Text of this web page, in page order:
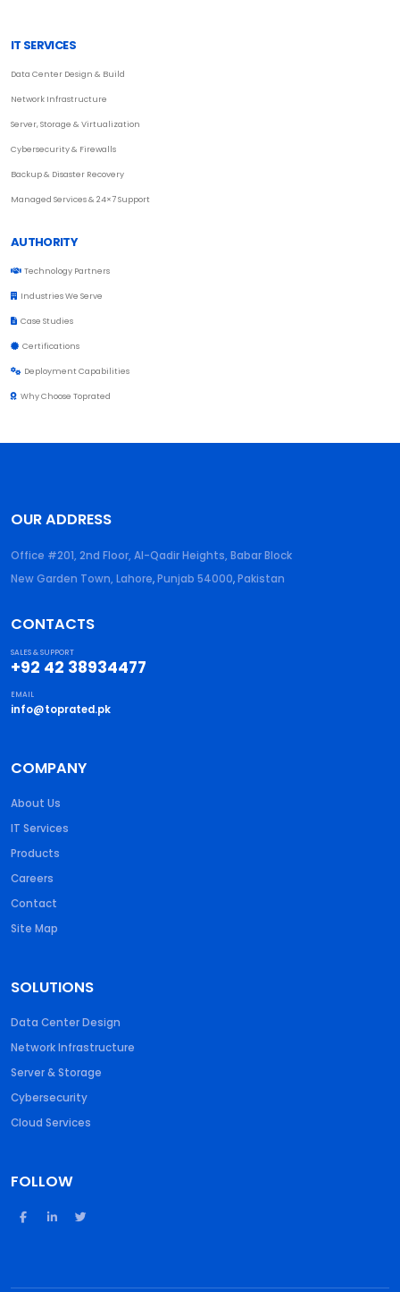
IT SERVICES
Data Center Design & Build
Network Infrastructure
Server, Storage & Virtualization
Cybersecurity & Firewalls
Backup & Disaster Recovery
Managed Services & 24×7 Support
AUTHORITY
Technology Partners
Industries We Serve
Case Studies
Certifications
Deployment Capabilities
Why Choose Toprated
OUR ADDRESS
Office #201, 2nd Floor, Al-Qadir Heights, Babar Block
New Garden Town, Lahore,Punjab 54000,Pakistan
CONTACTS
SALES & SUPPORT
+92 42 38934477
EMAIL
info@toprated.pk
COMPANY
About Us
IT Services
Products
Careers
Contact
Site Map
SOLUTIONS
Data Center Design
Network Infrastructure
Server & Storage
Cybersecurity
Cloud Services
FOLLOW